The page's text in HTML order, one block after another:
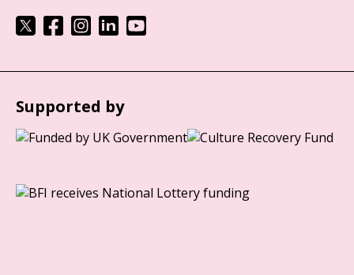
Supported by